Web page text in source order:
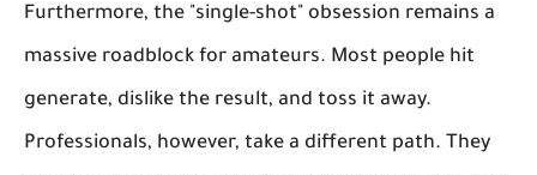
Furthermore, the "single-shot" obsession remains a
massive roadblock for amateurs. Most people hit
generate, dislike the result, and toss it away.
Professionals, however, take a different path. They